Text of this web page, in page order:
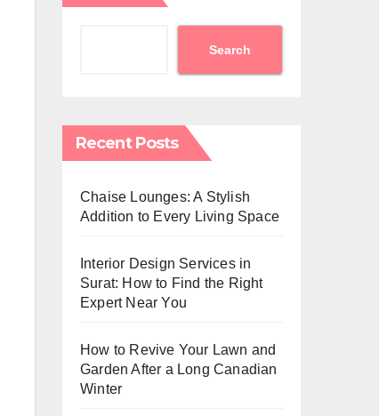
Search
Recent Posts
Chaise Lounges: A Stylish
Addition to Every Living Space
Interior Design Services in
Surat: How to Find the Right
Expert Near You
How to Revive Your Lawn and
Garden After a Long Canadian
Winter